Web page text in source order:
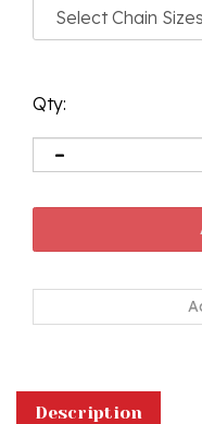
Qty:
Description